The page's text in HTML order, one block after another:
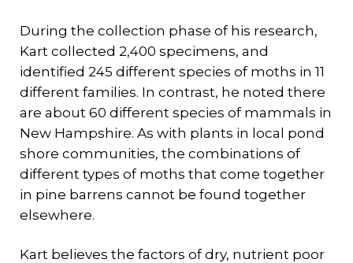
During the collection phase of his research,
Kart collected 2,400 specimens, and
identified 245 different species of moths in 11
different families. In contrast, he noted there
are about 60 different species of mammals in
New Hampshire. As with plants in local pond
shore communities, the combinations of
different types of moths that come together
in pine barrens cannot be found together
elsewhere.
Kart believes the factors of dry, nutrient poor